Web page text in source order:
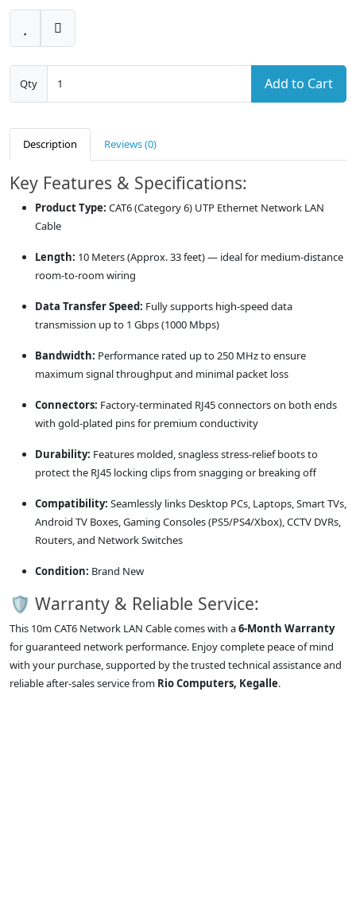
Qty Add to Cart
Description Reviews (0)
Key Features & Specifications:
Product Type: CAT6 (Category 6) UTP Ethernet Network LAN
Cable
Length: 10 Meters (Approx. 33 feet) — ideal for medium-distance
room-to-room wiring
Data Transfer Speed: Fully supports high-speed data
transmission up to 1 Gbps (1000 Mbps)
Bandwidth: Performance rated up to 250 MHz to ensure
maximum signal throughput and minimal packet loss
Connectors: Factory-terminated RJ45 connectors on both ends
with gold-plated pins for premium conductivity
Durability: Features molded, snagless stress-relief boots to
protect the RJ45 locking clips from snagging or breaking off
Compatibility: Seamlessly links Desktop PCs, Laptops, Smart TVs,
Android TV Boxes, Gaming Consoles (PS5/PS4/Xbox), CCTV DVRs,
Routers, and Network Switches
Condition: Brand New
🛡️ Warranty & Reliable Service:
This 10m CAT6 Network LAN Cable comes with a6-Month Warranty
for guaranteed network performance. Enjoy complete peace of mind
with your purchase, supported by the trusted technical assistance and
reliable after-sales service from Rio Computers, Kegalle.